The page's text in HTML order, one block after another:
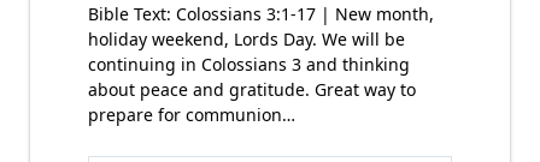
Bible Text: Colossians 3:1-17 | New month,
holiday weekend, Lords Day. We will be
continuing in Colossians 3 and thinking
about peace and gratitude. Great way to
prepare for communion…